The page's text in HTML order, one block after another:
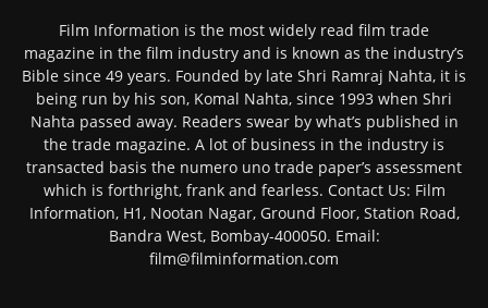
Film Information is the most widely read film trade
magazine in the film industry and is known as the industry’s
Bible since 49 years. Founded by late Shri Ramraj Nahta, it is
being run by his son, Komal Nahta, since 1993 when Shri
Nahta passed away. Readers swear by what’s published in
the trade magazine. A lot of business in the industry is
transacted basis the numero uno trade paper’s assessment
which is forthright, frank and fearless. Contact Us: Film
Information, H1, Nootan Nagar, Ground Floor, Station Road,
Bandra West, Bombay-400050. Email:
film@filminformation.com